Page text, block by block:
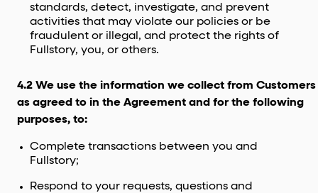
standards, detect, investigate, and prevent
activities that may violate our policies or be
fraudulent or illegal, and protect the rights of
Fullstory, you, or others.
4.2 We use the information we collect from Customers
as agreed to in the Agreement and for the following
purposes, to:
Complete transactions between you and
Fullstory;
Respond to your requests, questions and